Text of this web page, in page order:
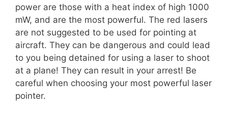
power are those with a heat index of high 1000
mW, and are the most powerful. The red lasers
are not suggested to be used for pointing at
aircraft. They can be dangerous and could lead
to you being detained for using a laser to shoot
at a plane! They can result in your arrest! Be
careful when choosing your most powerful laser
pointer.